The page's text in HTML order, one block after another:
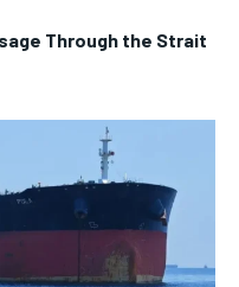
Through the Strait